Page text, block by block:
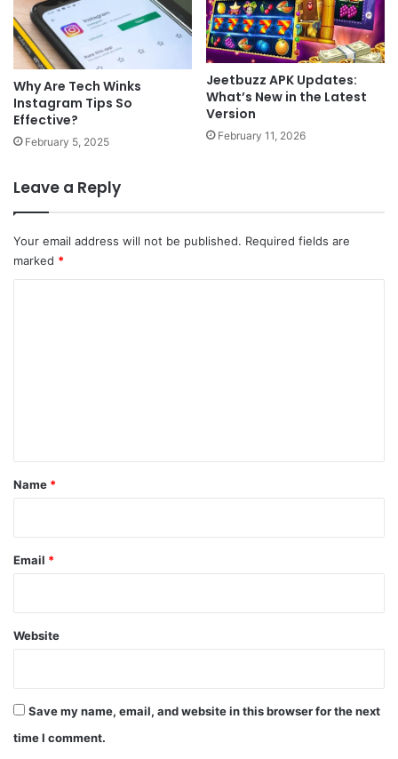
Why Are Tech Winks
Instagram Tips So
Effective?
February 5, 2025
Jeetbuzz APK Updates:
What’s New in the Latest
Version
February 11, 2026
Leave a Reply
Your email address will not be published. Required fields are
marked *
*
Name *
Email *
Website
Save my name, email, and website in this browser for the next
time I comment.